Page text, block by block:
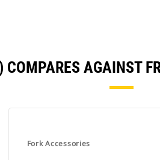
AGAINST
Fork Accessories